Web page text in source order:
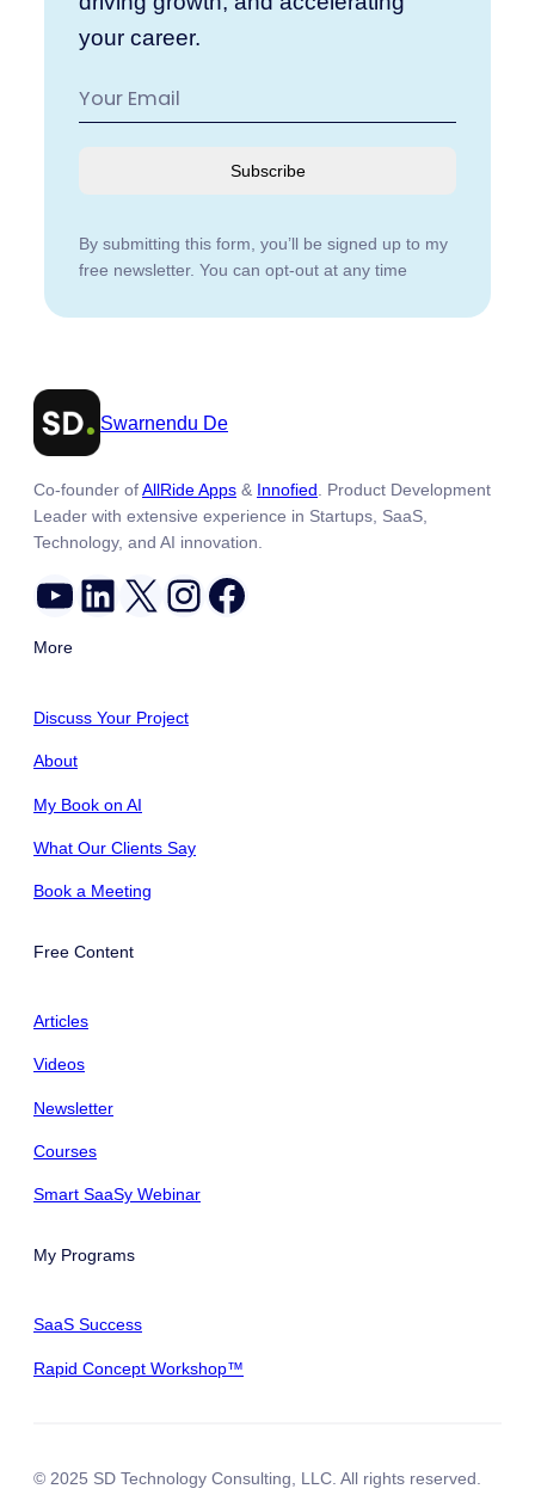
your career.
Subscribe
By submitting this form, you’ll be signed up to my
free newsletter. You can opt-out at any time
Swarnendu De
Co-founder ofAllRide Apps & Innofied . Product Development
Leader with extensive experience in Startups, SaaS,
Technology, and AI innovation.
YouTube LinkedIn X Instagram Facebook
More
Discuss Your Project
About
My Book on AI
What Our Clients Say
Book a Meeting
Free Content
Articles
Videos
Newsletter
Courses
Smart SaaSy Webinar
My Programs
SaaS Success
Rapid Concept Workshop™
© 2025 SD Technology Consulting, LLC. All rights reserved.